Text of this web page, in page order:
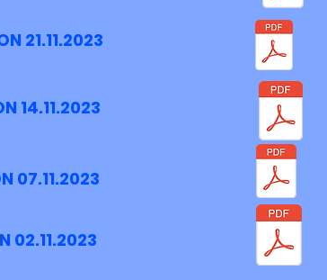
21.11.2023
14.11.2023
07.11.2023
02.11.2023